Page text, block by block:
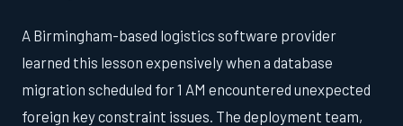
A Birmingham-based logistics software provider
learned this lesson expensively when a database
migration scheduled for 1 AM encountered unexpected
foreign key constraint issues. The deployment team,